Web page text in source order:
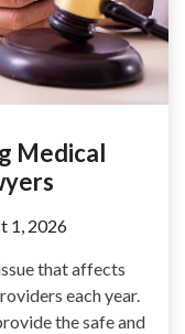
Medical
1, 2026
that affects
each year.
the safe and